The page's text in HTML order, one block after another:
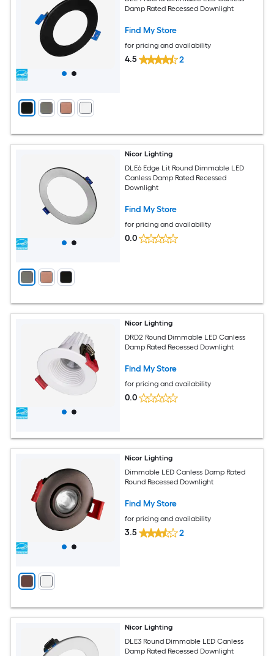
Damp Rated Recessed Downlight
Find My Store
for pricing and availability
4.5 2
Nicor Lighting
DLE6 Edge Lit Round Dimmable LED
Canless Damp Rated Recessed
Downlight
Find My Store
for pricing and availability
0.0
Nicor Lighting
DRD2 Round Dimmable LED Canless
Damp Rated Recessed Downlight
Find My Store
for pricing and availability
0.0
Nicor Lighting
Dimmable LED Canless Damp Rated
Round Recessed Downlight
Find My Store
for pricing and availability
3.5 2
Nicor Lighting
DLE3 Round Dimmable LED Canless
Damp Rated Recessed Downlight